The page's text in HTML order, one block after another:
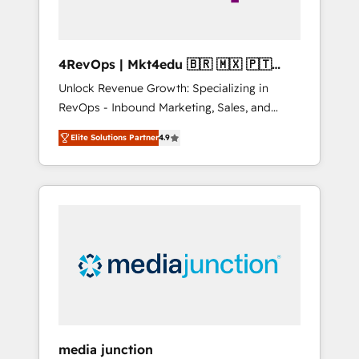
4RevOps | Mkt4edu 🇧🇷 🇲🇽 🇵🇹
🇦🇪 🇺🇸
Unlock Revenue Growth: Specializing in
RevOps - Inbound Marketing, Sales, and
Customer Success We specialize in driving
revenue growth for companies across
industries through tailored marketing, sales,
and customer success strategies, utilizing
insights. Operating in five countries—Brazil,
UAE (Abu Dhabi/Dubai/Sharjah), Mexico,
Elite Solutions Partner4.9
media junction